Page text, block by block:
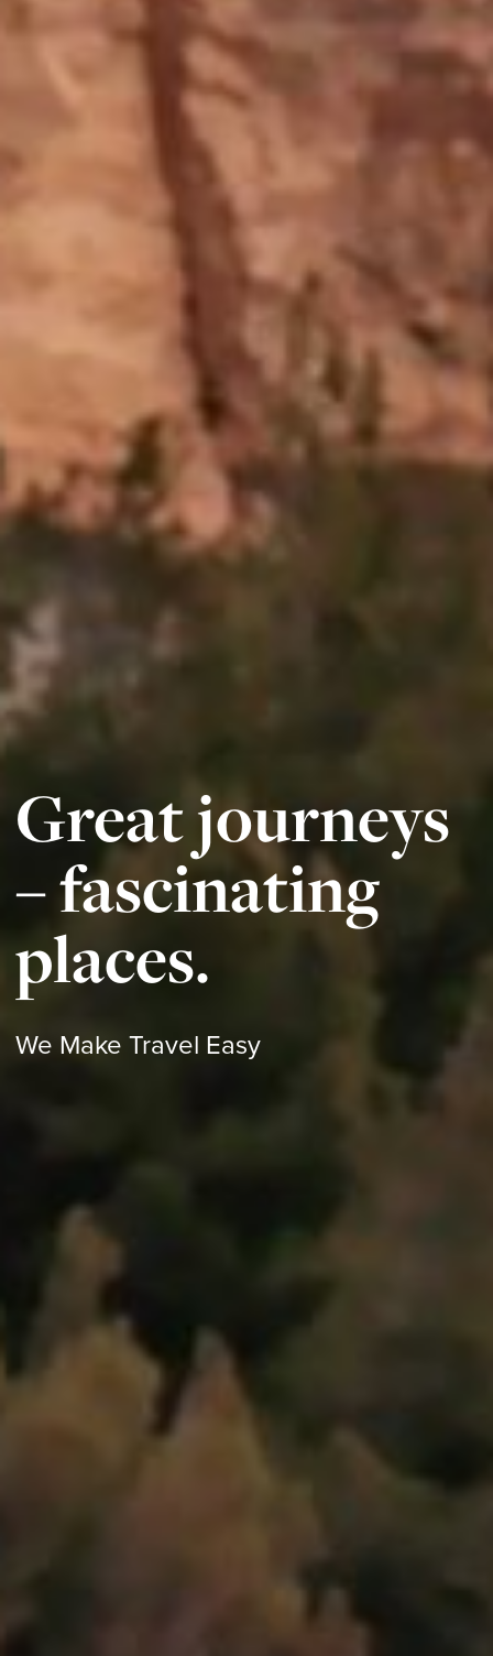
Great journeys
– fascinating
places.
We Make Travel Easy